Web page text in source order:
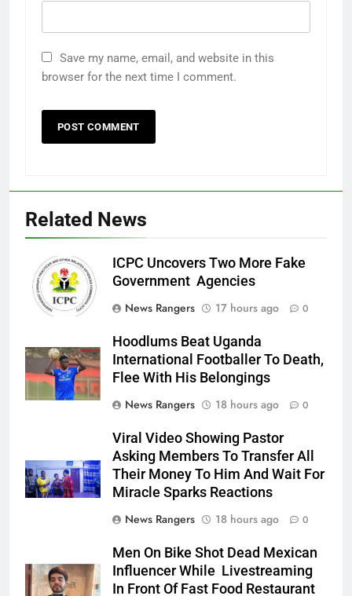
Save my name, email, and website in this
browser for the next time I comment.
Related News
ICPC Uncovers Two More Fake
Government Agencies
News Rangers
17 hours ago 0
Hoodlums Beat Uganda
International Footballer To Death,
Flee With His Belongings
News Rangers
18 hours ago 0
Viral Video Showing Pastor
Asking Members To Transfer All
Their Money To Him And Wait For
Miracle Sparks Reactions
News Rangers
18 hours ago 0
Men On Bike Shot Dead Mexican
Influencer While Livestreaming
In Front Of Fast Food Restaurant